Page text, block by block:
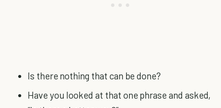
Is there nothing that can be done?
Have you looked at that one phrase and asked,